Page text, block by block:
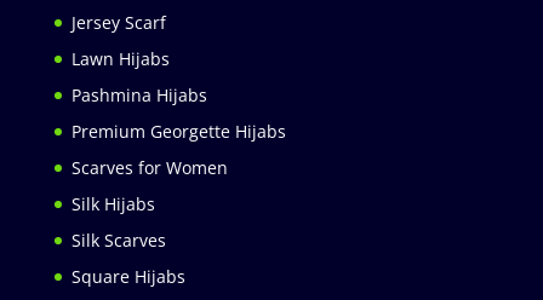
Jersey Scarf
Lawn Hijabs
Pashmina Hijabs
Premium Georgette Hijabs
Scarves for Women
Silk Hijabs
Silk Scarves
Square Hijabs